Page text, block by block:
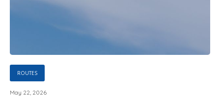
ROUTES
May 22, 2026